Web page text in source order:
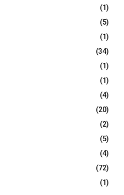
(1)
(5)
(1)
(34)
(1)
(1)
(4)
(20)
(2)
(5)
(4)
(72)
(1)